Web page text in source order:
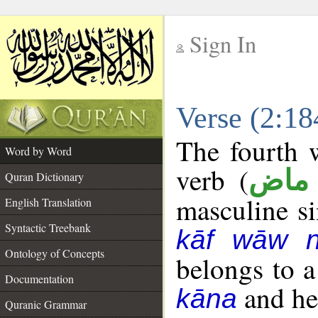
Sign In
Verse
Word by Word
Quran Dictionary
English Translation
Syntactic Treebank
Ontology of Concepts
Documentation
Quranic Grammar
The fourth
verb (ماض
masculine
kāf wāw
belongs to
kānaand